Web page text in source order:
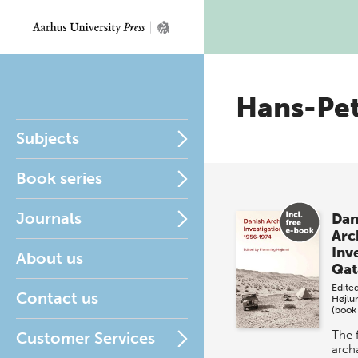
Subjects
Book series
Journals
About us
Contact us
Customer Services
Hans-
The